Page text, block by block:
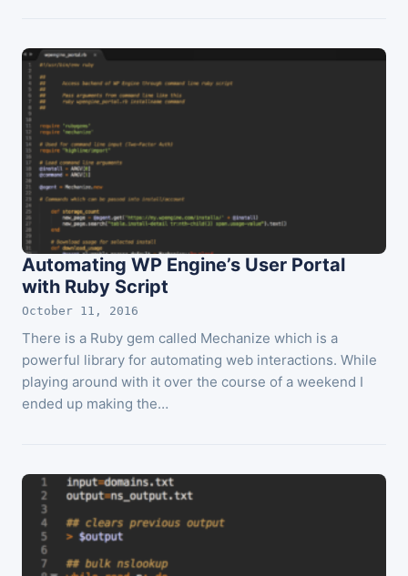
Automating WP Engine’s User Portal
with Ruby Script
October 11, 2016
There is a Ruby gem called Mechanize which is a
powerful library for automating web interactions. While
playing around with it over the course of a weekend I
ended up making the…